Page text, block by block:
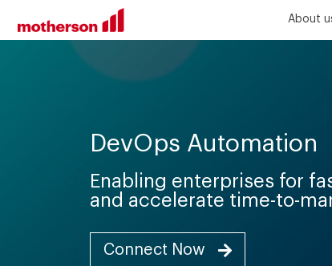
About
DevOps Automation
Enabling enterprises for
and accelerate time-to-
Connect Now